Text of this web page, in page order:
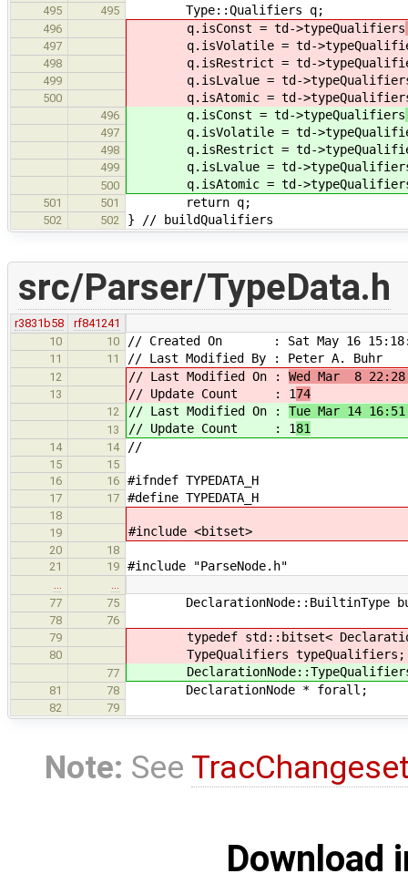
495 495 Type::Qualifiers q;
496 q.isConst = td->typeQualifiers
497 q.isVolatile = td-
498 q.isRestrict = td-
499 q.isLvalue = td-
500 q.isAtomic = td-
496 q.isConst = td->typeQualifiers
497 q.isVolatile = td-
498 q.isRestrict = td-
499 q.isLvalue = td-
500 q.isAtomic = td-
501 501 return q;
502 502 } // buildQualifiers
src/Parser/TypeData.h
r3831b58
rf841241
10
10 // Created On : Sat May 16
11 11 // Last Modified By : Peter A. Buhr
12 // Last Modified On : Wed Mar 8
13 // Update Count : 174
12 // Last Modified On : Tue Mar 14
13 // Update Count : 181
14 14 //
15
15
16
16 #ifndef TYPEDATA_H
17 17 #define TYPEDATA_H
18
19
#include <bitset>
20
18
21
19 #include "ParseNode.h"
77
75 DeclarationNode::BuiltinType
78
76
79
typedef std::bitset<
80 TypeQualifiers typeQualifiers;
77
81 78 DeclarationNode * forall;
82 79
Note: See
Download